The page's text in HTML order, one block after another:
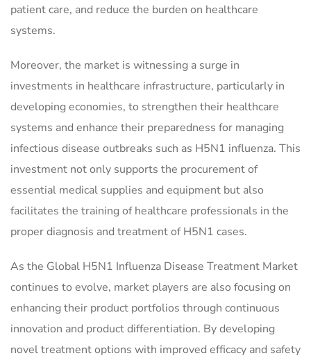
patient care, and reduce the burden on healthcare
systems.
Moreover, the market is witnessing a surge in
investments in healthcare infrastructure, particularly in
developing economies, to strengthen their healthcare
systems and enhance their preparedness for managing
infectious disease outbreaks such as H5N1 influenza. This
investment not only supports the procurement of
essential medical supplies and equipment but also
facilitates the training of healthcare professionals in the
proper diagnosis and treatment of H5N1 cases.
As the Global H5N1 Influenza Disease Treatment Market
continues to evolve, market players are also focusing on
enhancing their product portfolios through continuous
innovation and product differentiation. By developing
novel treatment options with improved efficacy and safety